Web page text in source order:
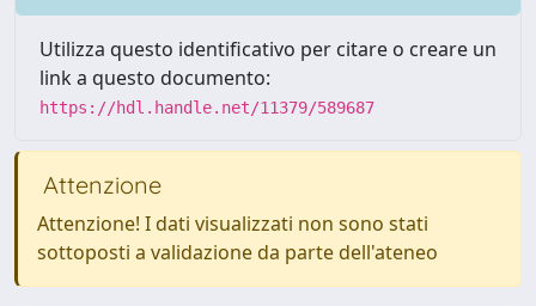
Utilizza questo identificativo per citare o creare un
link a questo documento:
https://hdl.handle.net/11379/589687
Attenzione
Attenzione! I dati visualizzati non sono stati
sottoposti a validazione da parte dell'ateneo